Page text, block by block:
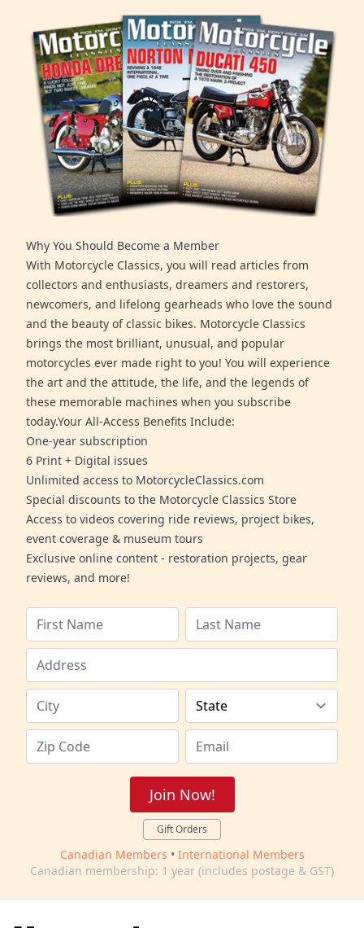
Why You Should Become a Member
With Motorcycle Classics, you will read articles from
collectors and enthusiasts, dreamers and restorers,
newcomers, and lifelong gearheads who love the sound
and the beauty of classic bikes. Motorcycle Classics
brings the most brilliant, unusual, and popular
motorcycles ever made right to you! You will experience
the art and the attitude, the life, and the legends of
these memorable machines when you subscribe
today.Your All-Access Benefits Include:
One-year subscription
6 Print + Digital issues
Unlimited access to MotorcycleClassics.com
Special discounts to the Motorcycle Classics Store
Access to videos covering ride reviews, project bikes,
event coverage & museum tours
Exclusive online content - restoration projects, gear
reviews, and more!
Join Now!
Gift Orders
Canadian Members • International Members
Canadian membership: 1 year (includes postage & GST)